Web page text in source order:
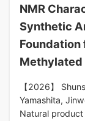
NMR
Synthetic
Foundation
Methylated
【2026】
Yamashita,
Natural product